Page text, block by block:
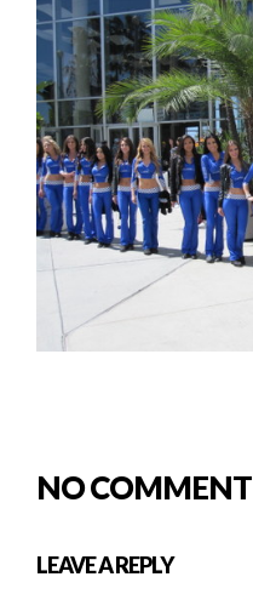
NO COMMENT
LEAVE A REPLY